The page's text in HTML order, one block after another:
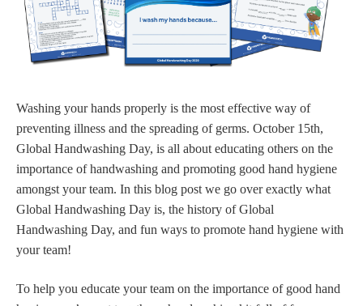
Washing your hands properly is the most effective way of
preventing illness and the spreading of germs. October 15th,
Global Handwashing Day, is all about educating others on the
importance of handwashing and promoting good hand hygiene
amongst your team. In this blog post we go over exactly what
Global Handwashing Day is, the history of Global
Handwashing Day, and fun ways to promote hand hygiene with
your team!
To help you educate your team on the importance of good hand